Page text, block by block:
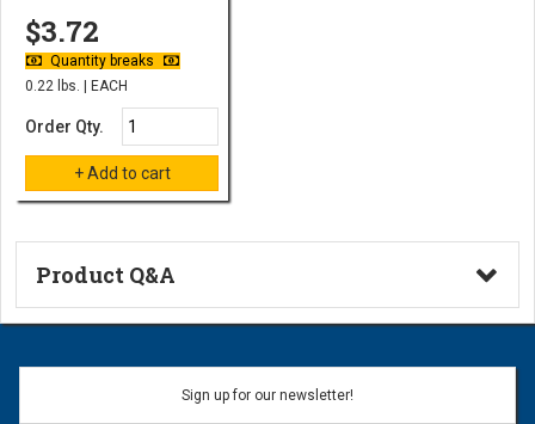
$3.72
Quantity breaks
0.22 lbs. | EACH
Order Qty.
Product Q&A
Ask a Question
Name:
Sign up for our newsletter!